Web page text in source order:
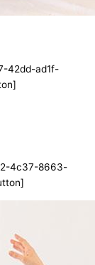
42dd-ad1f-
4c37-8663-